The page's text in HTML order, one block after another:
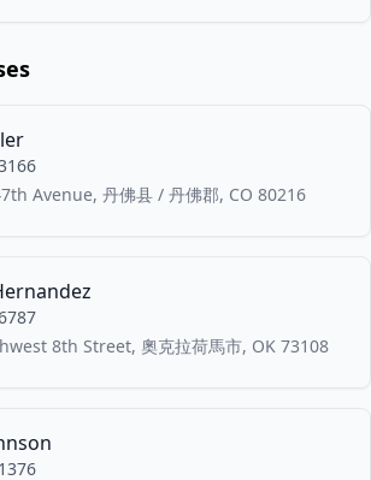
Avenue, 丹佛县 / 丹佛郡, CO 80216
8th Street, 奧克拉荷馬市, OK 73108